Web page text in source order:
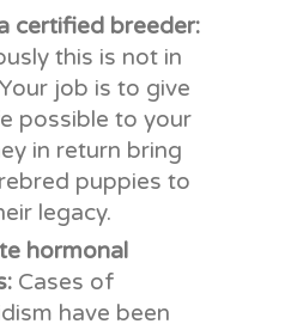
certified breeder:
this is not in
job is to give
possible to your
in return bring
puppies to
legacy.
hormonal
Cases of
have been